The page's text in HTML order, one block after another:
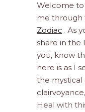
Welcome to
me through
Zodiac . As
share in the
you, know
here is as I
the mystical
Heal with